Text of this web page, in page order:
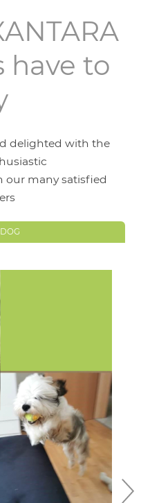
have to
delighted with the
our many satisfied